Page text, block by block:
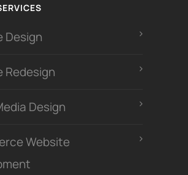
Design
Redesign
Design
Website